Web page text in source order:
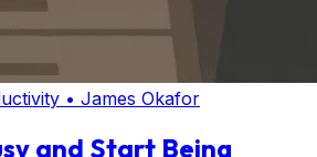
• James Okafor
and Start Being